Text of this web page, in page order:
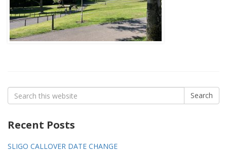
Search
for:
Search
Recent Posts
SLIGO CALLOVER DATE CHANGE